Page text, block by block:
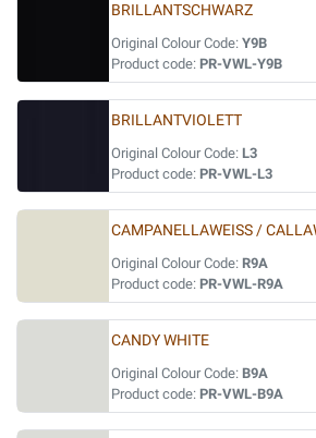
BRILLANTSCHWARZ
Original Colour Code: Y9B
Product code: PR-VWL-Y9B
BRILLANTVIOLETT
Original Colour Code: L3
Product code: PR-VWL-L3
CAMPANELLAWEISS /
Original Colour Code: R9A
Product code: PR-VWL-R9A
CANDY WHITE
Original Colour Code: B9A
Product code: PR-VWL-B9A